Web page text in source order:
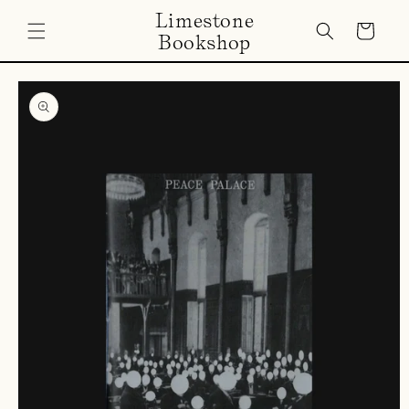
content
Limestone
Bookshop
Cart
Skip to
product
information